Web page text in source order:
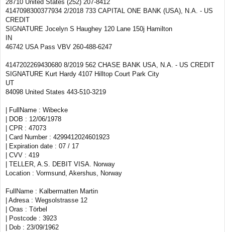
28710 United States (252) 207-8412
4147098300377934 2/2018 733 CAPITAL ONE BANK (USA), N.A. - US
CREDIT
SIGNATURE Jocelyn S Haughey 120 Lane 150j Hamilton
IN
46742 USA Pass VBV 260-488-6247
4147202269430680 8/2019 562 CHASE BANK USA, N.A. - US CREDIT
SIGNATURE Kurt Hardy 4107 Hilltop Court Park City
UT
84098 United States 443-510-3219
| FullName : Wibecke
| DOB : 12/06/1978
| CPR : 47073
| Card Number : 4299412024601923
| Expiration date : 07 / 17
| CVV : 419
| TELLER, A.S. DEBIT VISA. Norway
Location : Vormsund, Akershus, Norway
FullName : Kalbermatten Martin
| Adresa : Wegsolstrasse 12
| Oras : Törbel
| Postcode : 3923
| Dob : 23/09/1962